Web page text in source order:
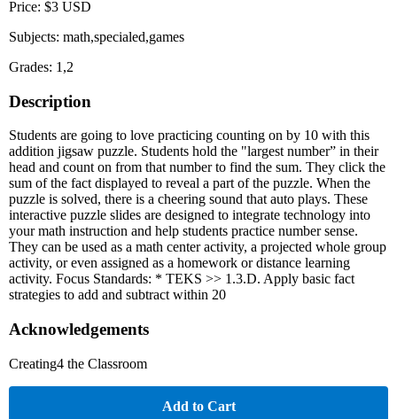
Price: $3 USD
Subjects: math,specialed,games
Grades: 1,2
Description
Students are going to love practicing counting on by 10 with this
addition jigsaw puzzle. Students hold the "largest number” in their
head and count on from that number to find the sum. They click the
sum of the fact displayed to reveal a part of the puzzle. When the
puzzle is solved, there is a cheering sound that auto plays. These
interactive puzzle slides are designed to integrate technology into
your math instruction and help students practice number sense.
They can be used as a math center activity, a projected whole group
activity, or even assigned as a homework or distance learning
activity. Focus Standards: * TEKS >> 1.3.D. Apply basic fact
strategies to add and subtract within 20
Acknowledgements
Creating4 the Classroom
Add to Cart